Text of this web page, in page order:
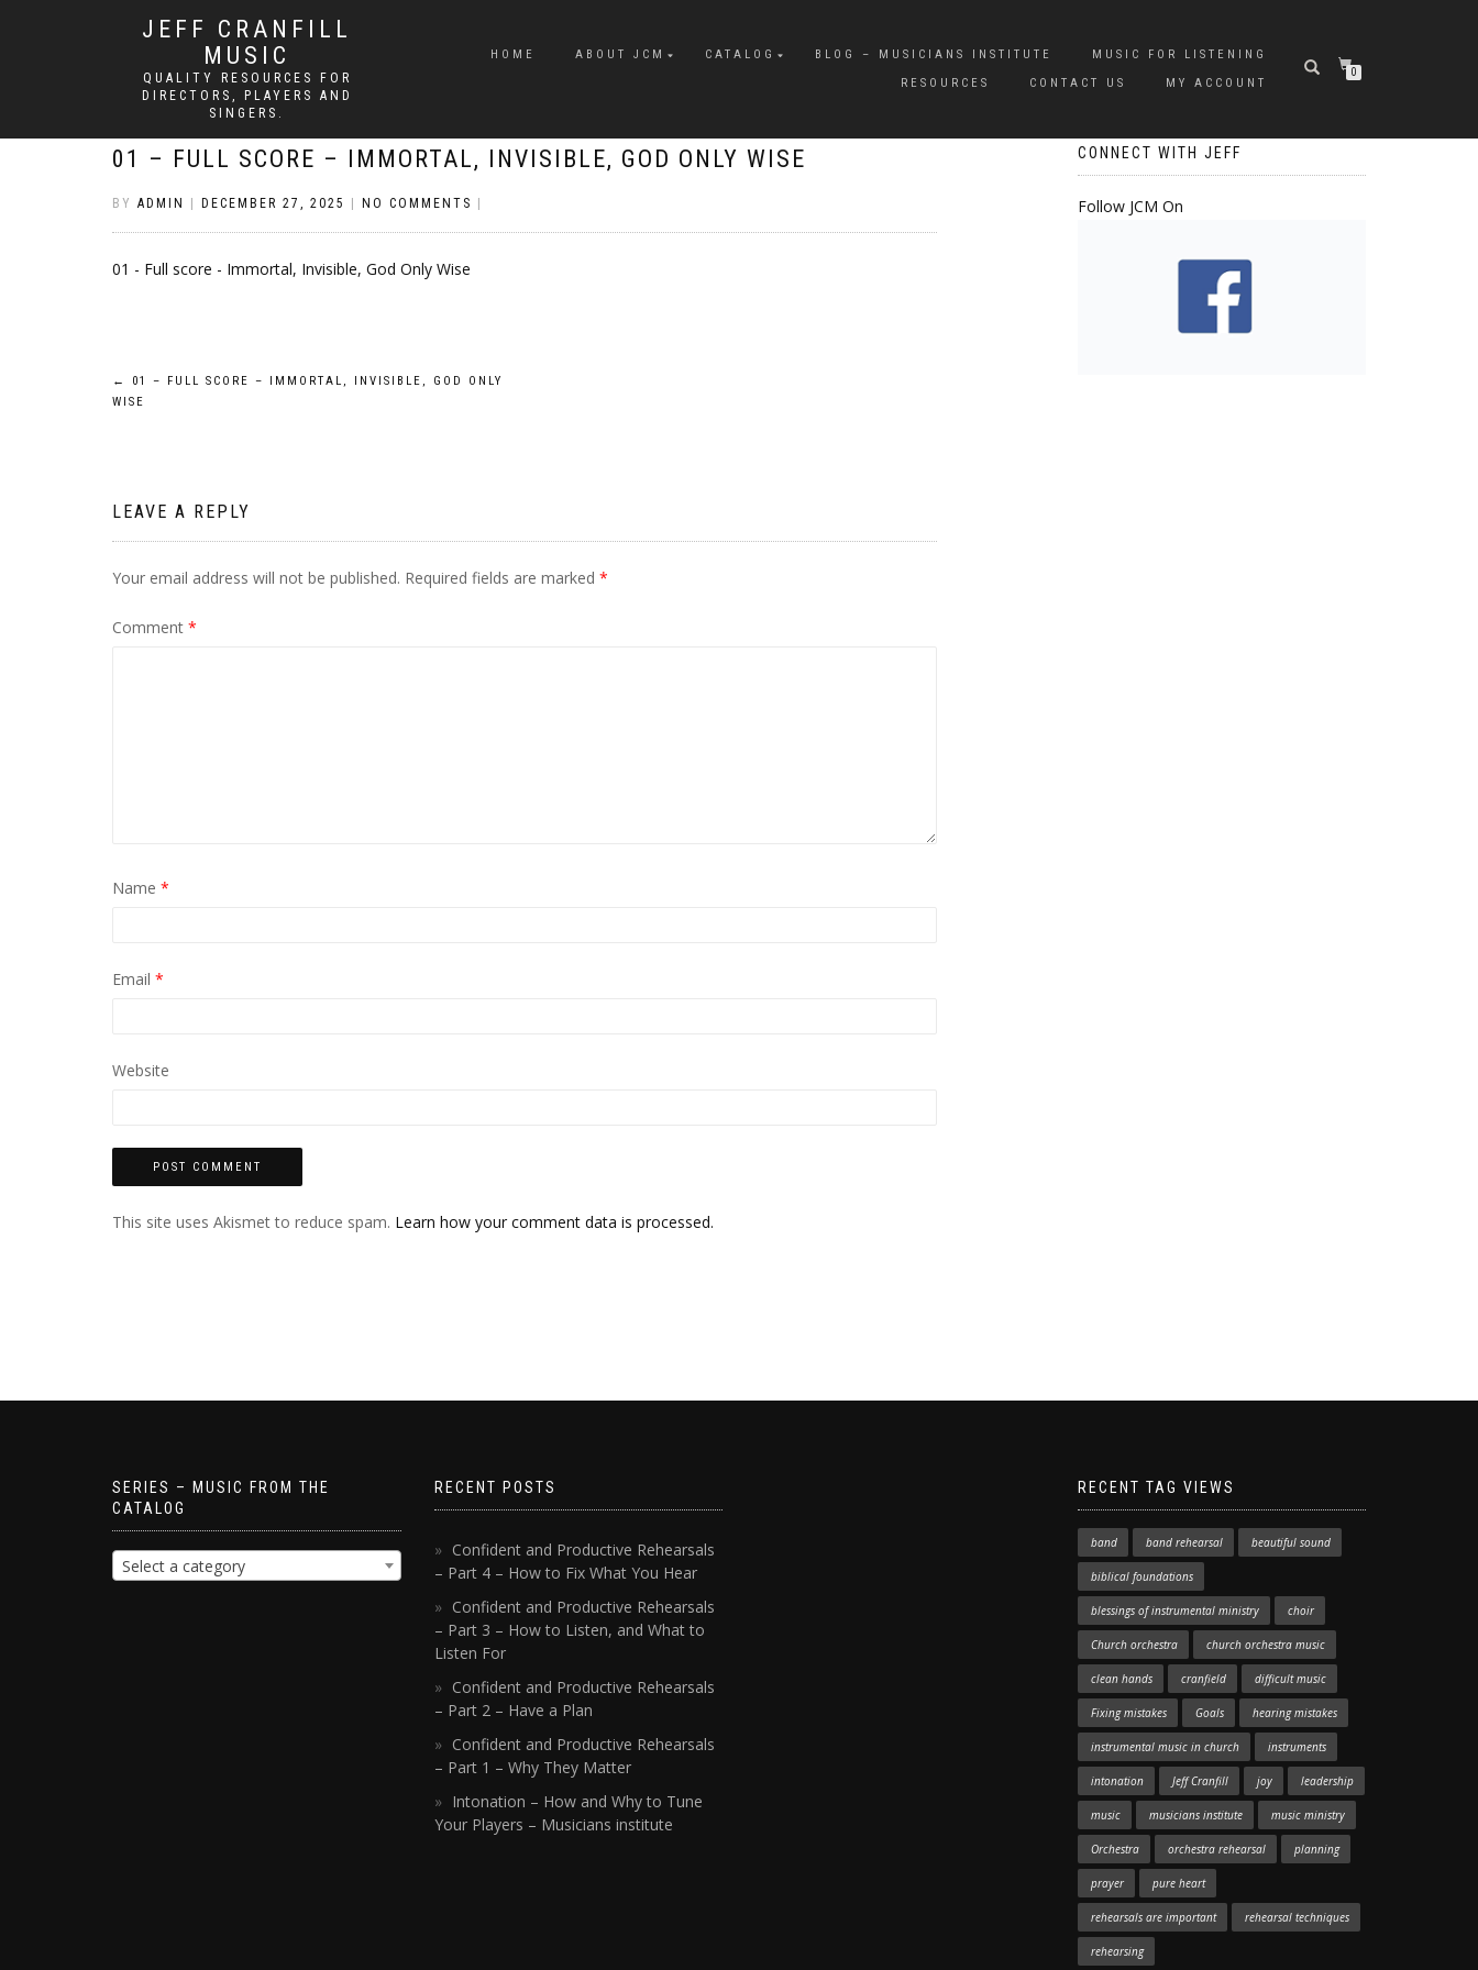
JEFF CRANFILL
MUSIC
QUALITY RESOURCES FOR
DIRECTORS, PLAYERS AND
SINGERS.
HOME ABOUT JCM CATALOG BLOG – MUSICIANS INSTITUTE
MUSIC FOR LISTENING
RESOURCES
CONTACT US MY ACCOUNT
0
01 – FULL SCORE – IMMORTAL, INVISIBLE, GOD ONLY WISE
BY ADMIN DECEMBER 27, 2025 NO COMMENTS
01 - Full score - Immortal, Invisible, God Only Wise
Post
←
01 – FULL SCORE – IMMORTAL, INVISIBLE, GOD ONLY
WISE
LEAVE A REPLY
Your email address will not be published. Required fields are marked *
Comment *
Name *
Email *
Website
This site uses Akismet to reduce spam. Learn how your comment data is processed.
CONNECT WITH JEFF
Follow JCM On
SERIES – MUSIC FROM THE
CATALOG
Select a category
RECENT POSTS
Confident and Productive Rehearsals
– Part 4 – How to Fix What You Hear
Confident and Productive Rehearsals
– Part 3 – How to Listen, and What to
Listen For
Confident and Productive Rehearsals
– Part 2 – Have a Plan
Confident and Productive Rehearsals
– Part 1 – Why They Matter
Intonation – How and Why to Tune
Your Players – Musicians institute
RECENT TAG VIEWS
band band rehearsal beautiful sound
biblical foundations
blessings of instrumental ministry choir
Church orchestra church orchestra music
clean hands cranfield difficult music
Fixing mistakes Goals hearing mistakes
instrumental music in church instruments
intonation Jeff Cranfill joy leadership
music musicians institute music ministry
Orchestra orchestra rehearsal planning
prayer pure heart
rehearsals are important rehearsal techniques
rehearsing